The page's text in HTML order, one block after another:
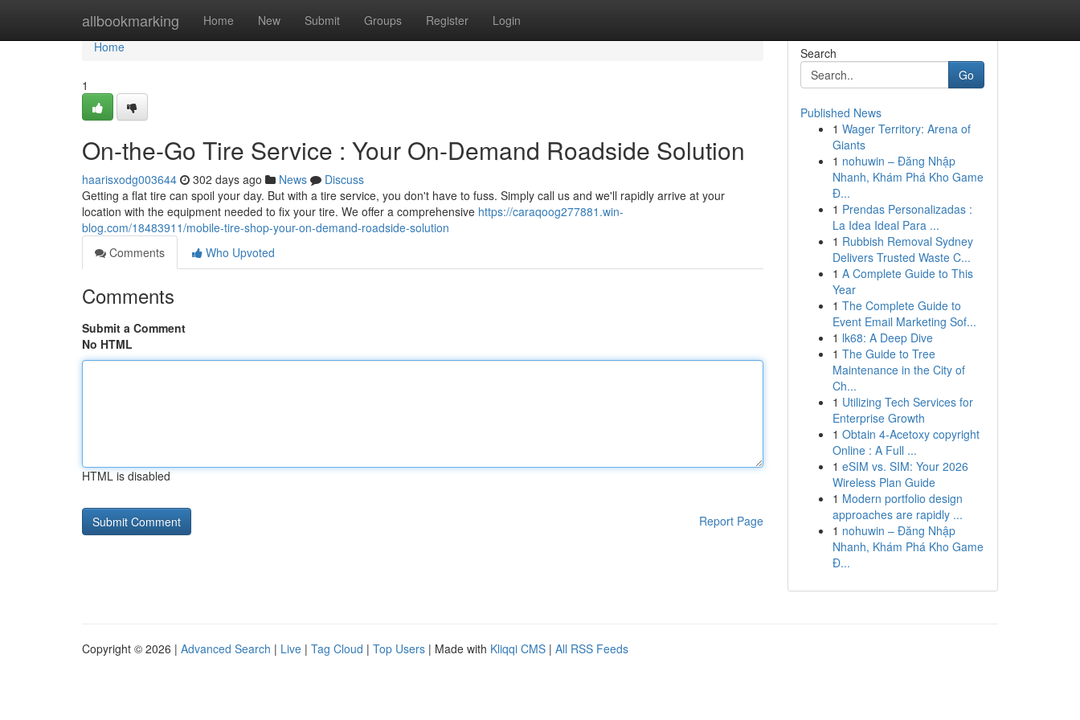
allbookmarking Home New Submit Groups Register Login
Home
Home
1
On-the-Go Tire Service : Your On-Demand Roadside Solution
haarisxodg003644 302 days ago News
Discuss
Getting a flat tire can spoil your day. But with a tire service, you don't have to fuss. Simply call us and we'll rapidly arrive at your
location with the equipment needed to fix your tire. We offer a comprehensive https://caraqoog277881.win-
blog.com/18483911/mobile-tire-shop-your-on-demand-roadside-solution
Comments
Who Upvoted
Comments
Submit a Comment
No HTML
HTML is disabled
Report Page
Search
Go
Published News
1 Wager Territory: Arena of
Giants
1 nohuwin – Đăng Nhập
Nhanh, Khám Phá Kho Game
Đ...
1 Prendas Personalizadas :
La Idea Ideal Para ...
1 Rubbish Removal Sydney
Delivers Trusted Waste C...
1 A Complete Guide to This
Year
1 The Complete Guide to
Event Email Marketing Sof...
1 lk68: A Deep Dive
1 The Guide to Tree
Maintenance in the City of
Ch...
1 Utilizing Tech Services for
Enterprise Growth
1 Obtain 4-Acetoxy copyright
Online : A Full ...
1 eSIM vs. SIM: Your 2026
Wireless Plan Guide
1 Modern portfolio design
approaches are rapidly ...
1 nohuwin – Đăng Nhập
Nhanh, Khám Phá Kho Game
Đ...
Copyright © 2026 | Advanced Search | Live | Tag Cloud | Top Users | Made with Kliqqi CMS | All RSS Feeds